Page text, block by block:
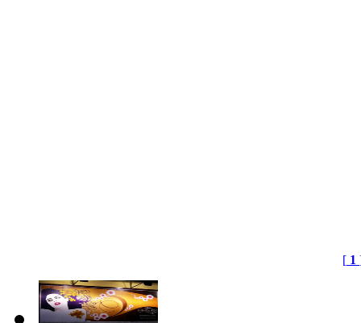
[ 1